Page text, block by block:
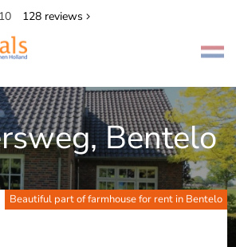
10 128reviews
Bentelo
Beautiful part of farmhouse for rent in Bentelo